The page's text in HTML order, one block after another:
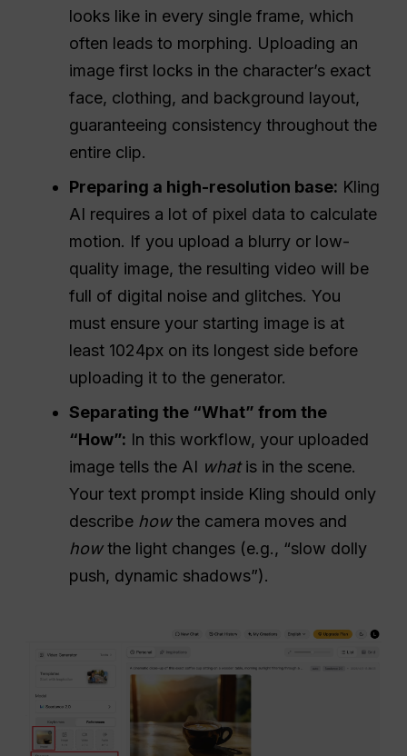
looks like in every single frame, which
often leads to morphing. Uploading an
image first locks in the character’s exact
face, clothing, and background layout,
guaranteeing consistency throughout the
entire clip.
Preparing a high-resolution base: Kling
AI requires a lot of pixel data to calculate
motion. If you upload a blurry or low-
quality image, the resulting video will be
full of digital noise and glitches. You
must ensure your starting image is at
least 1024px on its longest side before
uploading it to the generator.
Separating the “What” from the
“How”: In this workflow, your uploaded
image tells the AI whatis in the scene.
Your text prompt inside Kling should only
describe howthe camera moves and
howthe light changes (e.g., “slow dolly
push, dynamic shadows”).